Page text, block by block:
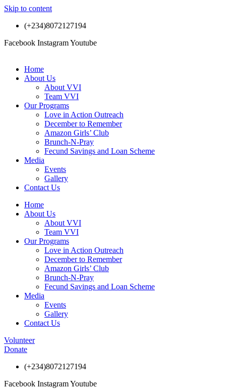
Skip to content
(+234)8072127194
Facebook InstagramYoutube
Home
About Us
About VVI
Team VVI
Our Programs
Love in Action Outreach
December to Remember
Amazon Girls’ Club
Brunch-N-Pray
Fecund Savings and Loan Scheme
Media
Events
Gallery
Contact Us
Home
About Us
About VVI
Team VVI
Our Programs
Love in Action Outreach
December to Remember
Amazon Girls’ Club
Brunch-N-Pray
Fecund Savings and Loan Scheme
Media
Events
Gallery
Contact Us
Volunteer
Donate
(+234)8072127194
Facebook InstagramYoutube